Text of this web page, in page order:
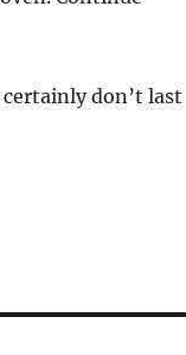
don’t last